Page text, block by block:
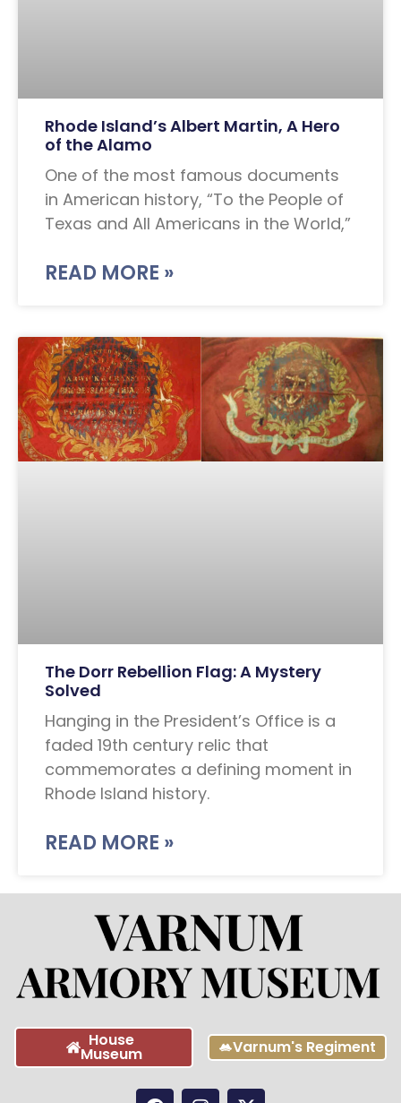
Rhode Island’s Albert Martin, A Hero
of the Alamo
One of the most famous documents
in American history, “To the People of
Texas and All Americans in the World,”
READ MORE »
The Dorr Rebellion Flag: A Mystery
Solved
Hanging in the President’s Office is a
faded 19th century relic that
commemorates a defining moment in
Rhode Island history.
READ MORE »
House
Museum Varnum's Regiment